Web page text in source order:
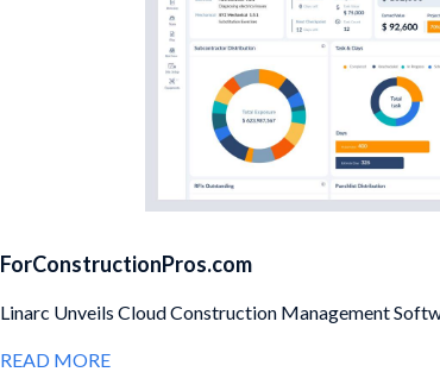
ForConstructionPros.com
Linarc Unveils Cloud Construction Management
READ MORE